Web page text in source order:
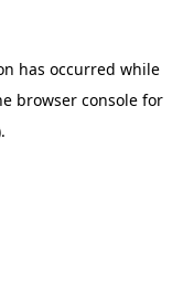
has occurred while
browser console for